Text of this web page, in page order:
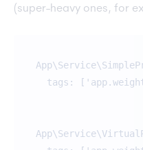
(super-heavy ones, for
tags: